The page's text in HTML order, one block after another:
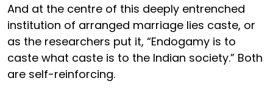
And at the centre of this deeply entrenched
institution of arranged marriage lies caste, or
as the researchers put it, “Endogamy is to
caste what caste is to the Indian society.” Both
are self-reinforcing.